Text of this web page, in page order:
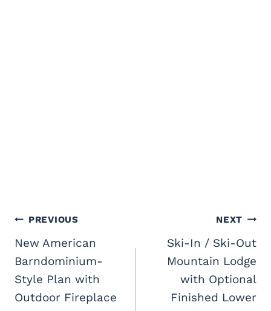
Post
navigation
PREVIOUS
New American
Barndominium-
Style Plan with
Outdoor Fireplace
NEXT
Ski-In / Ski-Out
Mountain Lodge
with Optional
Finished Lower